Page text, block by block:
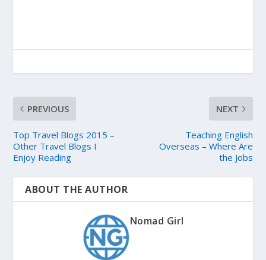
PREVIOUS
Top Travel Blogs 2015 –
Other Travel Blogs I
Enjoy Reading
NEXT
Teaching English
Overseas – Where Are
the Jobs
ABOUT THE AUTHOR
Nomad Girl